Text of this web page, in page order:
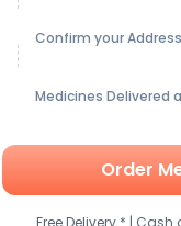
Confirm your Address
Medicines Delivered
Order
Free Delivery * |